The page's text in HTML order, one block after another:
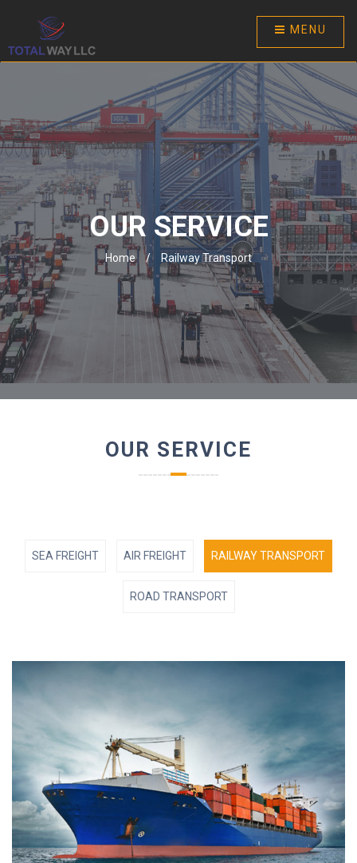
MENU
OUR SERVICE
Home / Railway Transport
OUR SERVICE
SEA FREIGHT AIR FREIGHT RAILWAY TRANSPORT
ROAD TRANSPORT